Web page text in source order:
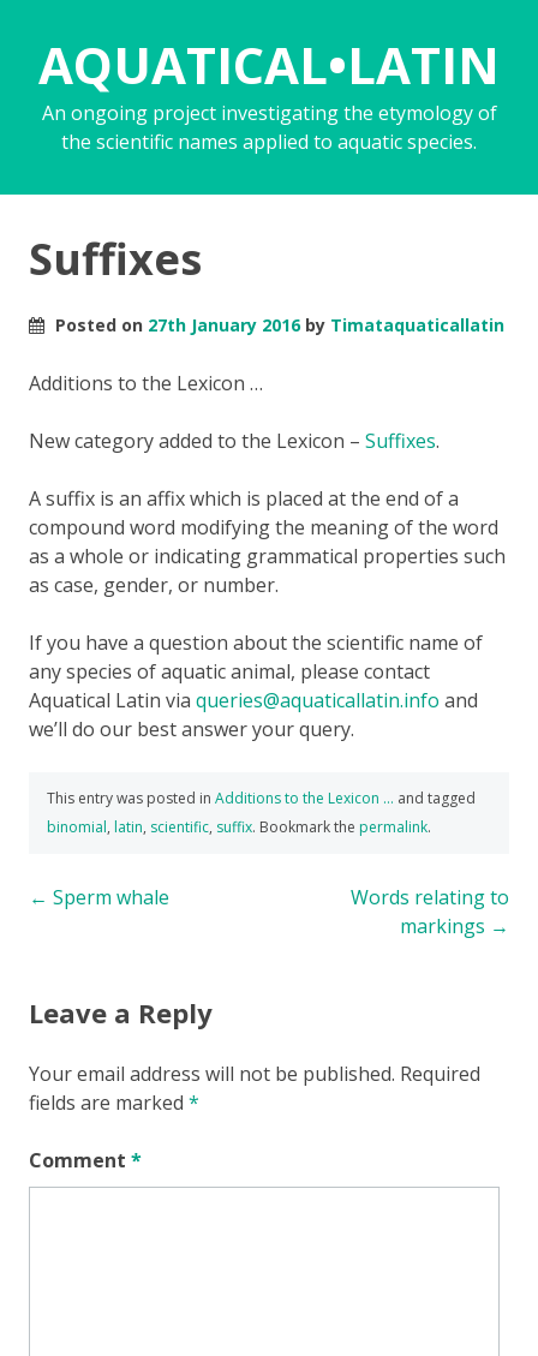
AQUATICAL•LATIN
An ongoing project investigating the etymology of
the scientific names applied to aquatic species.
Suffixes
Posted on 27th January 2016by Timataquaticallatin
Additions to the Lexicon …
New category added to the Lexicon – Suffixes.
A suffix is an affix which is placed at the end of a
compound word modifying the meaning of the word
as a whole or indicating grammatical properties such
as case, gender, or number.
If you have a question about the scientific name of
any species of aquatic animal, please contact
Aquatical Latin via queries@aquaticallatin.info and
we’ll do our best answer your query.
This entry was posted in Additions to the Lexicon ... and tagged
binomial, latin, scientific, suffix. Bookmark the permalink.
Post
← Sperm whale
Words relating to
markings →
Leave a Reply
Your email address will not be published. Required
fields are marked *
Comment *